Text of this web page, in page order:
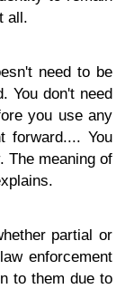
all.
need to be
You don't need
you use any
forward.... You
The meaning of
partial or
enforcement
to them due to